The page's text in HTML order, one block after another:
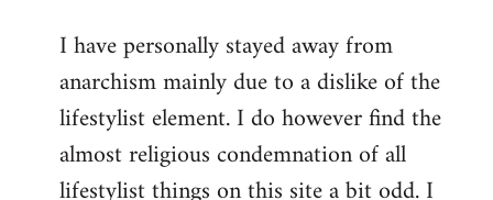
to
Welcome
libcom.org
I have personally stayed away from
anarchism mainly due to a dislike of the
lifestylist element. I do however find the
almost religious condemnation of all